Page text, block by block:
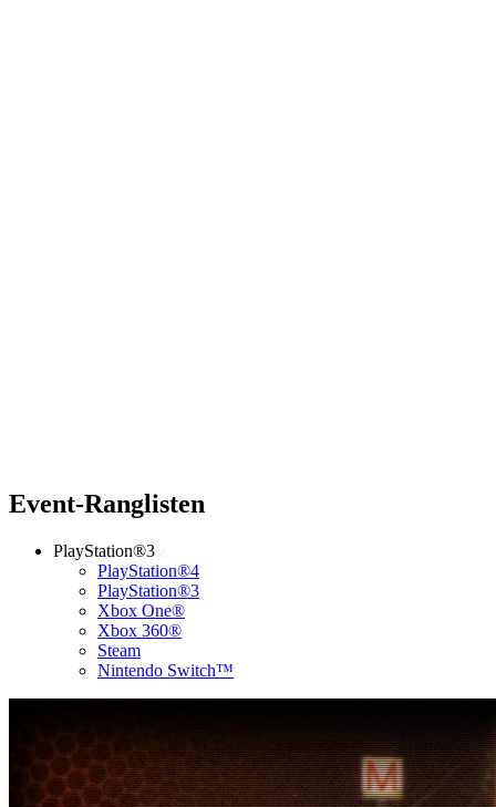
Event-Ranglisten
PlayStation®3
PlayStation®4
PlayStation®3
Xbox One®
Xbox 360®
Steam
Nintendo Switch™